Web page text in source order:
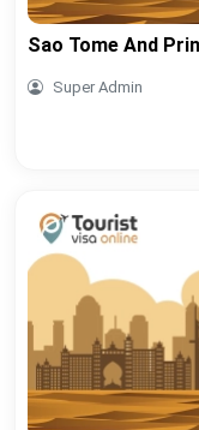
Sao Tome And
Super Admin